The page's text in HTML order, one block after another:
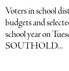
Voters in school
budgets and
school year on
SOUTHOLD...